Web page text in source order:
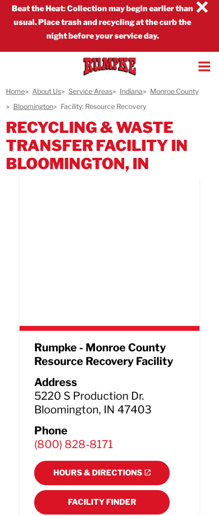
×
Beat the Heat:Collection may begin earlier than
usual. Place trash and recycling at the curb the
night before your service day.
Home About Us Service Areas Indiana
Monroe County
Bloomington
Facility: Resource Recovery
RECYCLING & WASTE
TRANSFER FACILITY IN
BLOOMINGTON, IN
Rumpke - Monroe County
Resource Recovery Facility
Address
5220 S Production Dr.
Bloomington, IN 47403
Phone
(800) 828-8171
HOURS & DIRECTIONS
FACILITY FINDER